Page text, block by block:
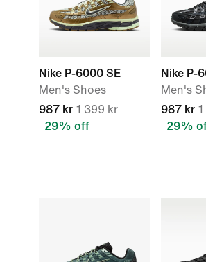
Nike P-6000 SE
Men's Shoes
987 kr 1 399 kr
29% off
Nike P-
Men's
987 kr
29%